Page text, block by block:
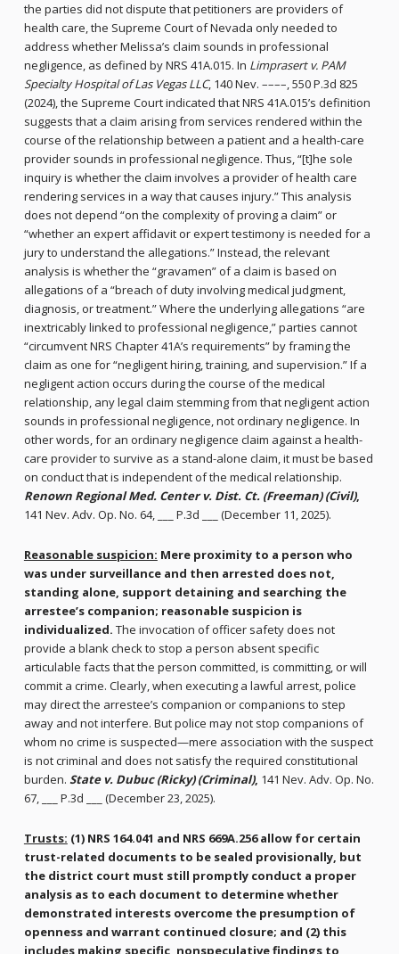
the parties did not dispute that petitioners are providers of
health care, the Supreme Court of Nevada only needed to
address whether Melissa’s claim sounds in professional
negligence, as defined by NRS 41A.015. In Limprasert v. PAM
Specialty Hospital of Las Vegas LLC, 140 Nev. ––––, 550 P.3d 825
(2024), the Supreme Court indicated that NRS 41A.015’s definition
suggests that a claim arising from services rendered within the
course of the relationship between a patient and a health-care
provider sounds in professional negligence. Thus, “[t]he sole
inquiry is whether the claim involves a provider of health care
rendering services in a way that causes injury.” This analysis
does not depend “on the complexity of proving a claim” or
“whether an expert affidavit or expert testimony is needed for a
jury to understand the allegations.” Instead, the relevant
analysis is whether the “gravamen” of a claim is based on
allegations of a “breach of duty involving medical judgment,
diagnosis, or treatment.” Where the underlying allegations “are
inextricably linked to professional negligence,” parties cannot
“circumvent NRS Chapter 41A’s requirements” by framing the
claim as one for “negligent hiring, training, and supervision.” If a
negligent action occurs during the course of the medical
relationship, any legal claim stemming from that negligent action
sounds in professional negligence, not ordinary negligence. In
other words, for an ordinary negligence claim against a health-
care provider to survive as a stand-alone claim, it must be based
on conduct that is independent of the medical relationship.
Renown Regional Med. Center v. Dist. Ct. (Freeman) (Civil),
141 Nev. Adv. Op. No. 64, ___ P.3d ___ (December 11, 2025).
Reasonable suspicion: Mere proximity to a person who
was under surveillance and then arrested does not,
standing alone, support detaining and searching the
arrestee’s companion; reasonable suspicion is
individualized. The invocation of officer safety does not
provide a blank check to stop a person absent specific
articulable facts that the person committed, is committing, or will
commit a crime. Clearly, when executing a lawful arrest, police
may direct the arrestee’s companion or companions to step
away and not interfere. But police may not stop companions of
whom no crime is suspected—mere association with the suspect
is not criminal and does not satisfy the required constitutional
burden. State v. Dubuc (Ricky) (Criminal), 141 Nev. Adv. Op. No.
67, ___ P.3d ___ (December 23, 2025).
Trusts: (1) NRS 164.041 and NRS 669A.256 allow for certain
trust-related documents to be sealed provisionally, but
the district court must still promptly conduct a proper
analysis as to each document to determine whether
demonstrated interests overcome the presumption of
openness and warrant continued closure; and (2) this
includes making specific, nonspeculative findings to